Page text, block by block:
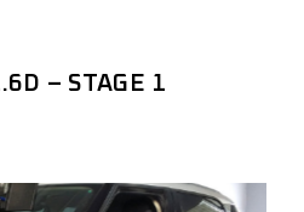
– STAGE 1